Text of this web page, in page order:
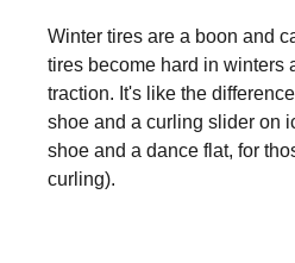
Winter tires are a boon and
tires become hard in winters
traction. It's like the
shoe and a curling slider on
shoe and a dance flat, for
curling).